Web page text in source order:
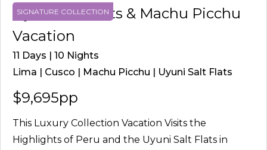
SIGNATURE COLLECTION
Uyuni Salt Flats & Machu Picchu
Vacation
11 Days | 10 Nights
Lima | Cusco | Machu Picchu | Uyuni Salt Flats
$9,695pp
This Luxury Collection Vacation Visits the
Highlights of Peru and the Uyuni Salt Flats in